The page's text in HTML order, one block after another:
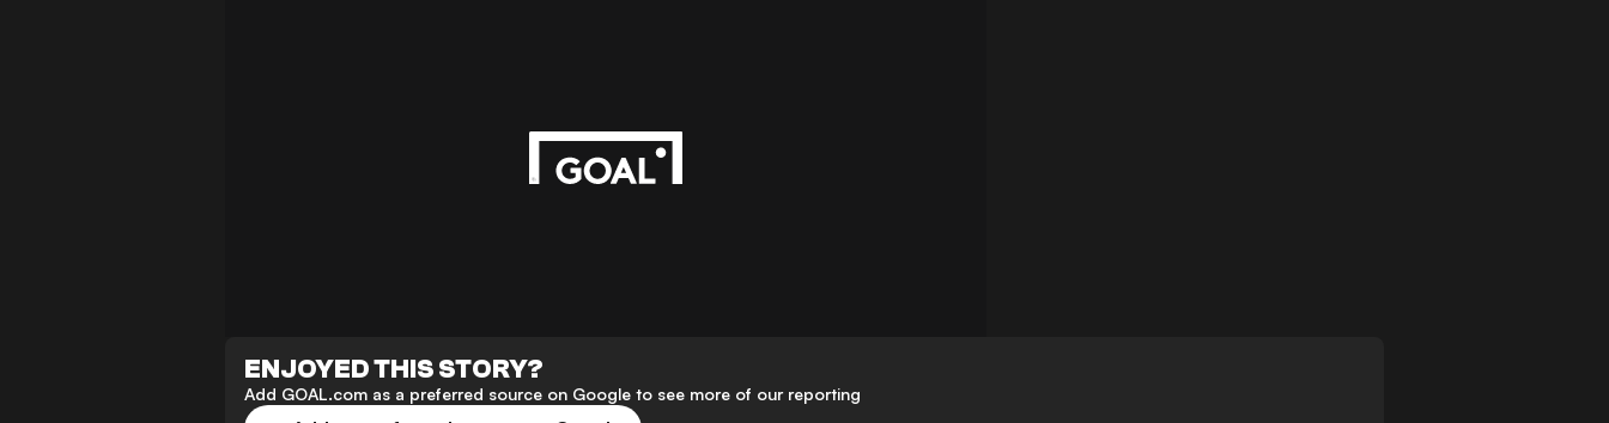
ENJOYED THIS STORY?
Add GOAL.com as a preferred source on Google to see more of our reporting